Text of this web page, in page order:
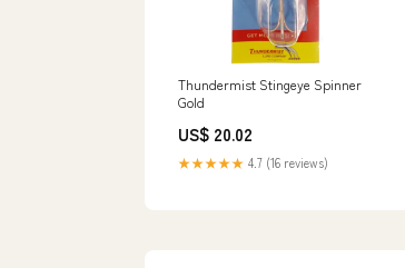
Thundermist Stingeye Spinner
Gold
US$ 20.02
★★★★★ 4.7 (16 reviews)